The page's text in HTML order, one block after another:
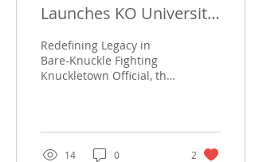
Launches KO University
and FBK
Redefining Legacy in
Bare-Knuckle Fighting
Knuckletown Official, the
two...
14 0 2